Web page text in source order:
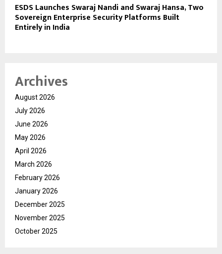
ESDS Launches Swaraj Nandi and Swaraj Hansa, Two
Sovereign Enterprise Security Platforms Built
Entirely in India
Archives
August 2026
July 2026
June 2026
May 2026
April 2026
March 2026
February 2026
January 2026
December 2025
November 2025
October 2025